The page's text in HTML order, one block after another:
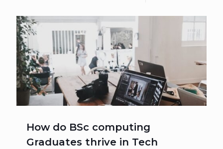
How do BSc computing
Graduates thrive in Tech